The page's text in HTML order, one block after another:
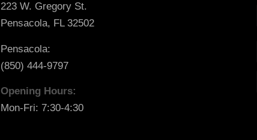
223 W. Gregory St.
Pensacola, FL 32502
Pensacola:
(850) 444-9797
Opening Hours:
Mon-Fri: 7:30-4:30